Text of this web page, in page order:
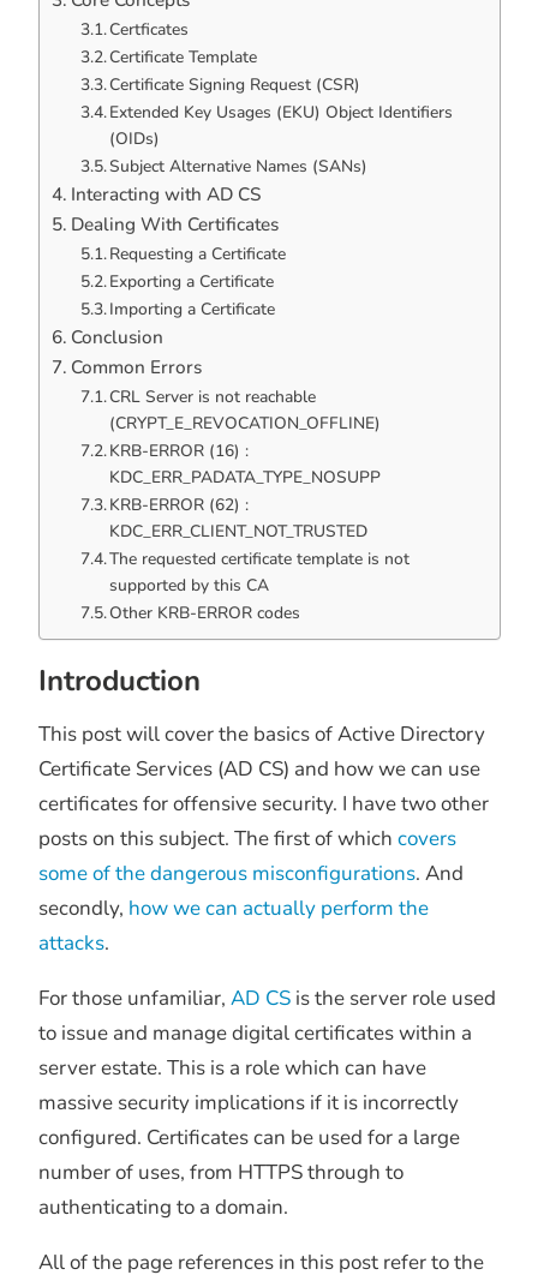
Certficates
Certificate Template
Certificate Signing Request (CSR)
Extended Key Usages (EKU) Object Identifiers
(OIDs)
Subject Alternative Names (SANs)
Interacting with AD CS
Dealing With Certificates
Requesting a Certificate
Exporting a Certificate
Importing a Certificate
Conclusion
Common Errors
CRL Server is not reachable
(CRYPT_E_REVOCATION_OFFLINE)
KRB-ERROR (16) :
KDC_ERR_PADATA_TYPE_NOSUPP
KRB-ERROR (62) :
KDC_ERR_CLIENT_NOT_TRUSTED
The requested certificate template is not
supported by this CA
Other KRB-ERROR codes
Introduction
This post will cover the basics of Active Directory
Certificate Services (AD CS) and how we can use
certificates for offensive security. I have two other
posts on this subject. The first of which covers
some of the dangerous misconfigurations. And
secondly, how we can actually perform the
attacks.
For those unfamiliar, AD CSis the server role used
to issue and manage digital certificates within a
server estate. This is a role which can have
massive security implications if it is incorrectly
configured. Certificates can be used for a large
number of uses, from HTTPS through to
authenticating to a domain.
All of the page references in this post refer to the